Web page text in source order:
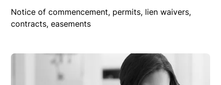
Notice of commencement, permits, lien waivers,
contracts, easements